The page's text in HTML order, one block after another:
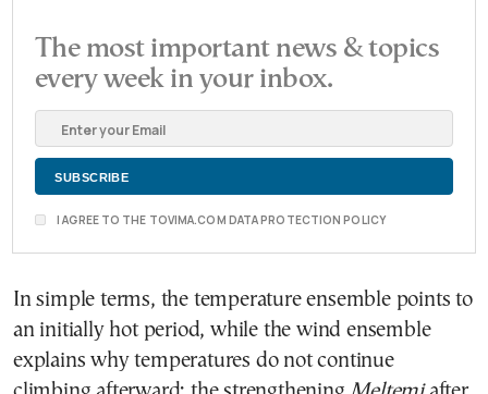
The most important news & topics
every week in your inbox.
I AGREE TO THE TOVIMA.COM DATA PROTECTION POLICY
In simple terms, the temperature ensemble points to
an initially hot period, while the wind ensemble
explains why temperatures do not continue